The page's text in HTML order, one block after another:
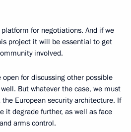
for negotiations. And if we
project it will be essential to get
involved.
for discussing other possible
But whatever the case, we must
European security architecture. If
it degrade further, as well as face
arms control.